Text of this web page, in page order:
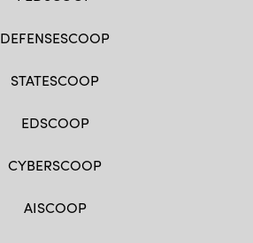
DEFENSESCOOP
STATESCOOP
EDSCOOP
CYBERSCOOP
AISCOOP